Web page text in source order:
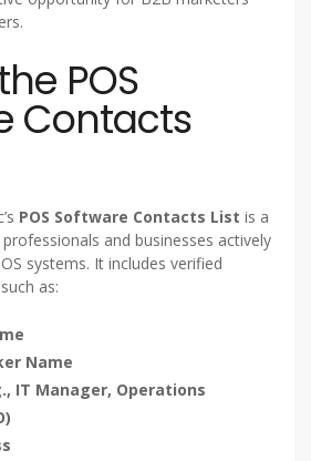
POS
Contacts
POS Software Contacts List is a
and businesses actively
systems. It includes verified
as:
Name
IT Manager, Operations